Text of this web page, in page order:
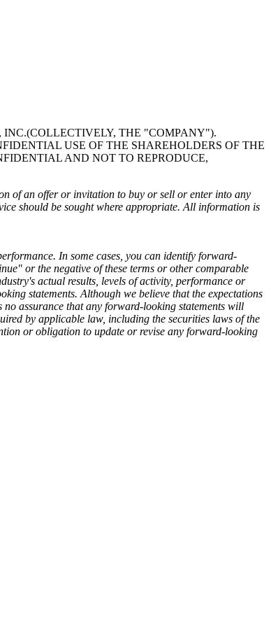
THE "COMPANY").
USE OF THE SHAREHOLDERS OF THE
AND NOT TO REPRODUCE,
of an offer or invitation to buy or sell or enter into any
should be sought where appropriate. All information is
In some cases, you can identify forward-
or the negative of these terms or other comparable
actual results, levels of activity, performance or
statements. Although we believe that the expectations
no assurance that any forward-looking statements will
by applicable law, including the securities laws of the
or obligation to update or revise any forward-looking